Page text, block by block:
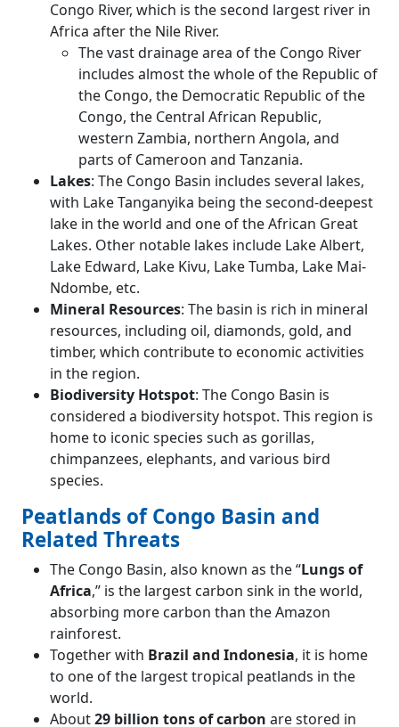
Congo River, which is the second largest river in
Africa after the Nile River.
The vast drainage area of the Congo River
includes almost the whole of the Republic of
the Congo, the Democratic Republic of the
Congo, the Central African Republic,
western Zambia, northern Angola, and
parts of Cameroon and Tanzania.
Lakes: The Congo Basin includes several lakes,
with Lake Tanganyika being the second-deepest
lake in the world and one of the African Great
Lakes. Other notable lakes include Lake Albert,
Lake Edward, Lake Kivu, Lake Tumba, Lake Mai-
Ndombe, etc.
Mineral Resources: The basin is rich in mineral
resources, including oil, diamonds, gold, and
timber, which contribute to economic activities
in the region.
Biodiversity Hotspot: The Congo Basin is
considered a biodiversity hotspot. This region is
home to iconic species such as gorillas,
chimpanzees, elephants, and various bird
species.
Peatlands of Congo Basin and
Related Threats
The Congo Basin, also known as the “Lungs of
Africa,” is the largest carbon sink in the world,
absorbing more carbon than the Amazon
rainforest.
Together with Brazil and Indonesia, it is home
to one of the largest tropical peatlands in the
world.
About29 billion tons of carbon are stored in